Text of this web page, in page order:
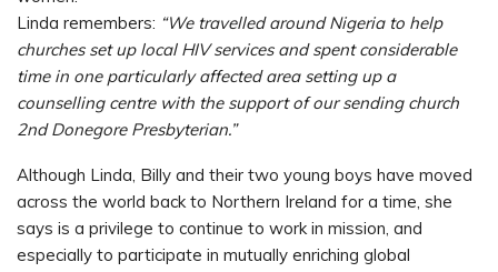
Linda remembers: “We travelled around Nigeria to help
churches set up local HIV services and spent considerable
time in one particularly affected area setting up a
counselling centre with the support of our sending church
2nd Donegore Presbyterian.”
Although Linda, Billy and their two young boys have moved
across the world back to Northern Ireland for a time, she
says is a privilege to continue to work in mission, and
especially to participate in mutually enriching global